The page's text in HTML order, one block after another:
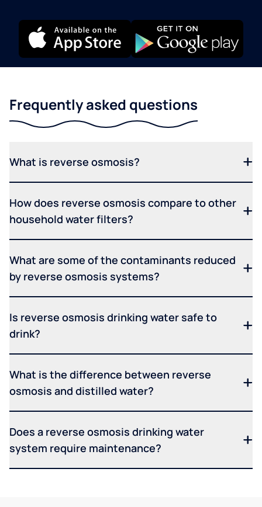
Frequently asked questions
What is reverse osmosis?
How does reverse osmosis compare to other
household water filters?
What are some of the contaminants reduced
by reverse osmosis systems?
Is reverse osmosis drinking water safe to
drink?
What is the difference between reverse
osmosis and distilled water?
Does a reverse osmosis drinking water
system require maintenance?